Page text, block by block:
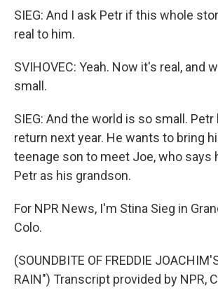
SIEG: And I ask Petr if this whole
real to him.
SVIHOVEC: Yeah. Now it's real, and
small.
SIEG: And the world is so small.
return next year. He wants to bring
teenage son to meet Joe, who says
Petr as his grandson.
For NPR News, I'm Stina Sieg in
Colo.
(SOUNDBITE OF FREDDIE
RAIN") Transcript provided by NPR,